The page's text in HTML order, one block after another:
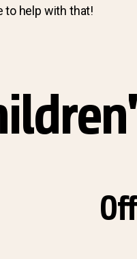
to help with that!